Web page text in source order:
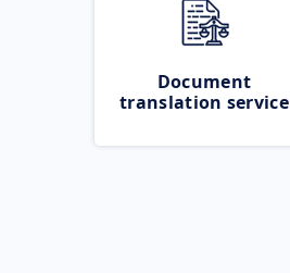
Document
translation service